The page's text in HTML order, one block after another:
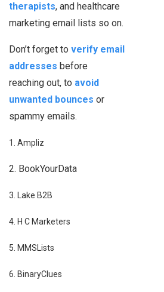
therapists, and healthcare
marketing email lists so on.
Don’t forget to verify email
addresses before
reaching out, to avoid
unwanted bounces or
spammy emails.
1. Ampliz
2. BookYourData
3. Lake B2B
4. H C Marketers
5. MMSLists
6. BinaryClues